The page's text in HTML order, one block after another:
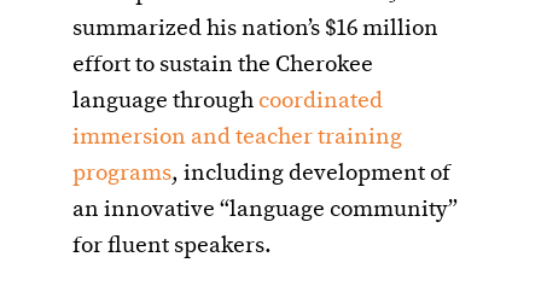
summarized his nation’s $16 million
effort to sustain the Cherokee
language through coordinated
immersion and teacher training
programs, including development of
an innovative “language community”
for fluent speakers.